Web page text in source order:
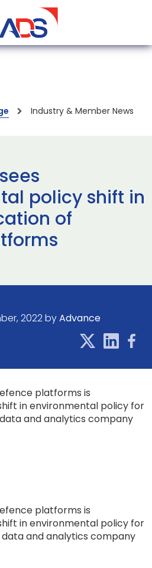
Industry & Member News
policy shift in
of
2022 byAdvance
platforms is
in environmental policy for
and analytics company
platforms is
in environmental policy for
and analytics company